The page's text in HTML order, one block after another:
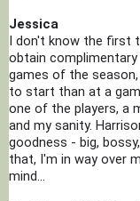
Jessica
I don't know the first
obtain
games of the
to start than at a
one of the players, a
and my sanity.
goodness - big,
that, I'm in way over
mind...